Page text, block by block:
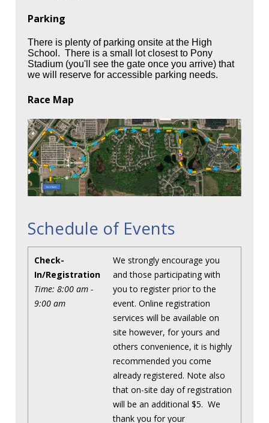
Parking
There is plenty of parking onsite at the High
School. There is a small lot closest to Pony
Stadium (you'll see the gate once you arrive) that
we will reserve for accessible parking needs.
Race Map
Schedule of Events
Check-
In/Registration
Time: 8:00 am -
9:00 am
We strongly encourage you
and those participating with
you to register prior to the
event. Online registration
services will be available on
site however, for yours and
others convenience, it is highly
recommended you come
already registered. Note also
that on-site day of registration
will be an additional $5. We
thank you for your